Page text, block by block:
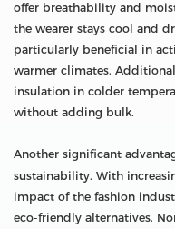
offer breathability and
the wearer stays cool and
particularly beneficial in
warmer climates.
insulation in colder
without adding bulk.
Another significant
sustainability. With
impact of the fashion
eco-friendly alternatives.